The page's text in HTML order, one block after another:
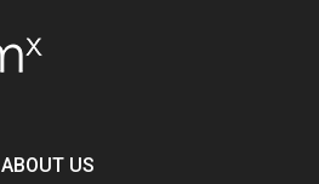
ABOUT US